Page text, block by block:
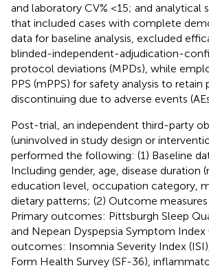
and laboratory CV% <15; and analytical
that included cases with complete
data for baseline analysis, excluded
blinded-independent-adjudication-
protocol deviations (MPDs), while
PPS (mPPS) for safety analysis to retain
discontinuing due to adverse events
Post-trial, an independent third-party
(uninvolved in study design or
performed the following: (1) Baseline
Including gender, age, disease duration
education level, occupation category,
dietary patterns; (2) Outcome
Primary outcomes: Pittsburgh Sleep
and Nepean Dyspepsia Symptom Index
outcomes: Insomnia Severity Index
Form Health Survey (SF-36),